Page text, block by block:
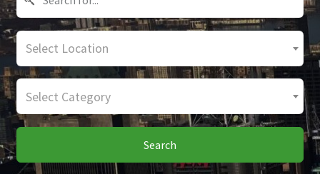
Select Location
Select Category
Search